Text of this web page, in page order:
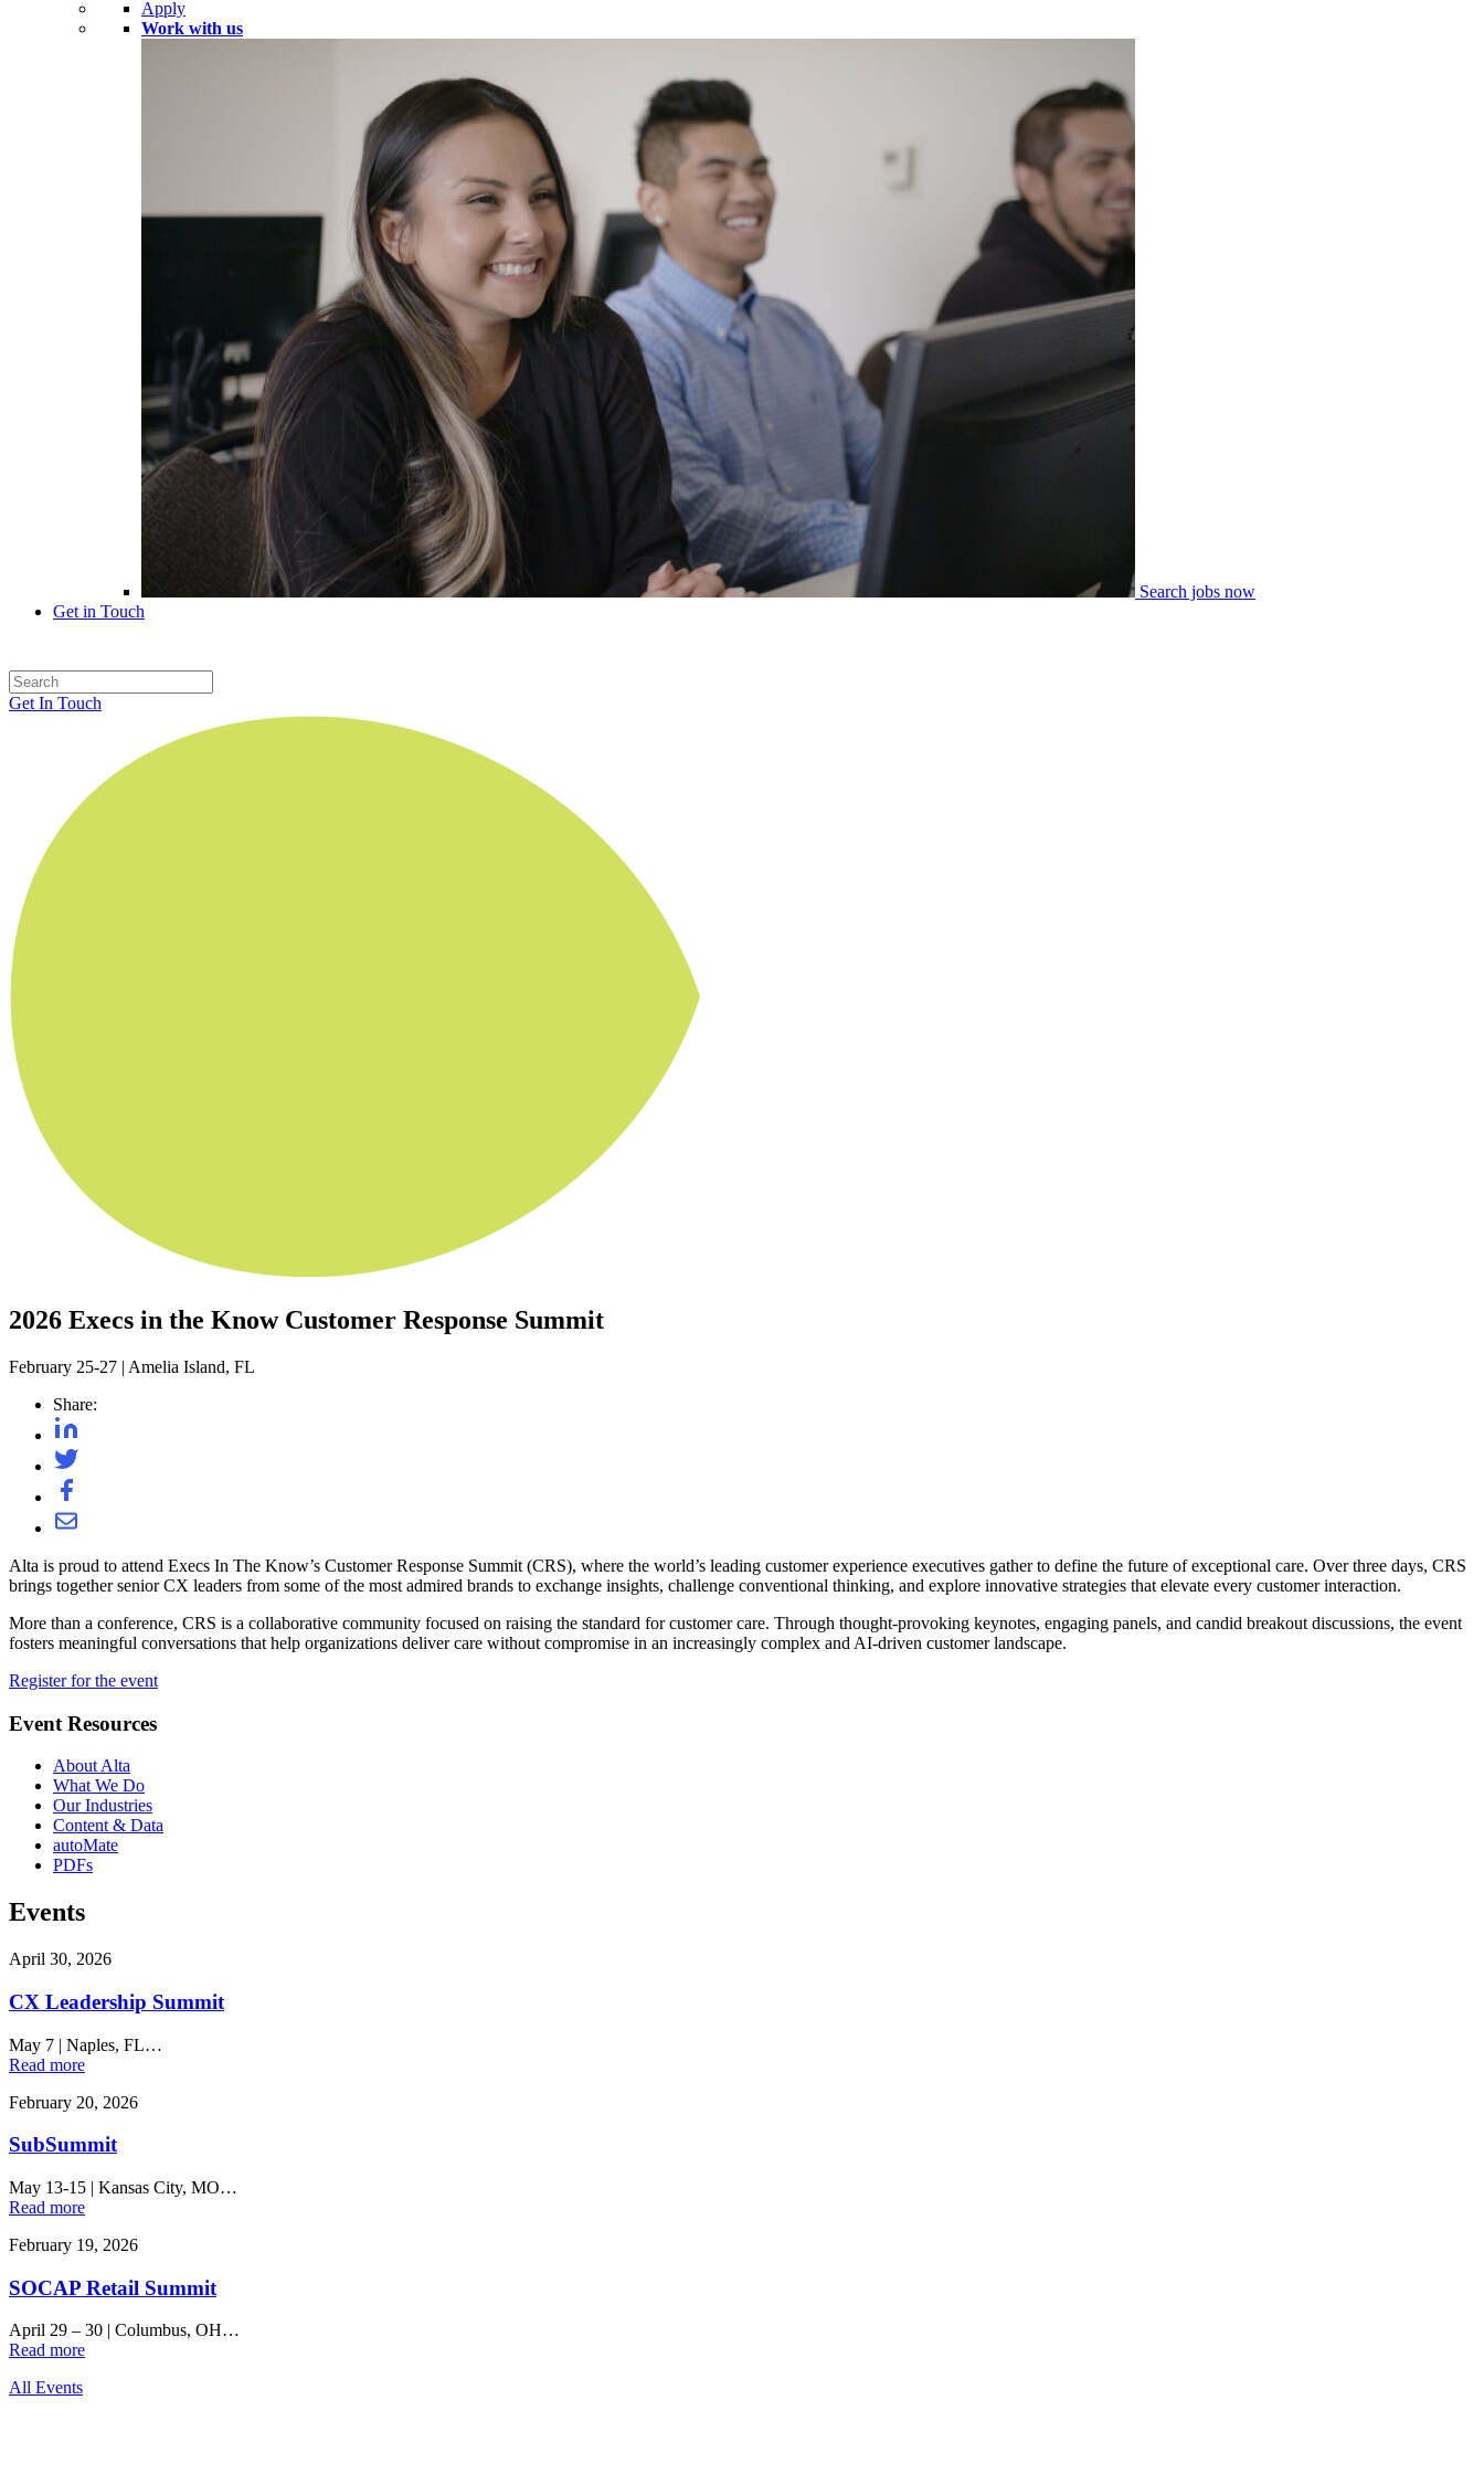
Apply
Work with us
Search jobs now
Get in Touch
Get In Touch
2026 Execs in the Know Customer Response Summit
February 25-27 | Amelia Island, FL
Share:
Alta is proud to attend Execs In The Know’s Customer Response Summit (CRS), where the world’s leading customer experience executives gather to define the future of exceptional care. Over three days, CRS
brings together senior CX leaders from some of the most admired brands to exchange insights, challenge conventional thinking, and explore innovative strategies that elevate every customer interaction.
More than a conference, CRS is a collaborative community focused on raising the standard for customer care. Through thought-provoking keynotes, engaging panels, and candid breakout discussions, the event
fosters meaningful conversations that help organizations deliver care without compromise in an increasingly complex and AI-driven customer landscape.
Register for the event
Event Resources
About Alta
What We Do
Our Industries
Content & Data
autoMate
PDFs
Events
April 30, 2026
CX Leadership Summit
May 7 | Naples, FL…
Read more
February 20, 2026
SubSummit
May 13-15 | Kansas City, MO…
Read more
February 19, 2026
SOCAP Retail Summit
April 29 – 30 | Columbus, OH…
Read more
All Events